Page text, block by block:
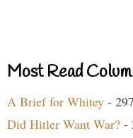
Most Read
A Brief for Whitey -
Did Hitler Want War? -